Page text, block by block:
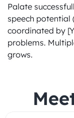
Palate
speech potential
coordinated by
problems.
grows.